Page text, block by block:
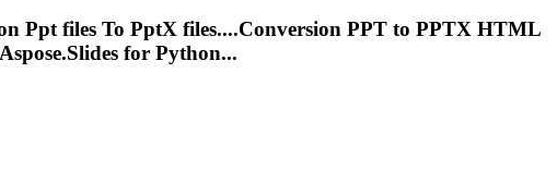
Pptfiles To PptX files....Conversion PPT to PPTX HTML
for Python...